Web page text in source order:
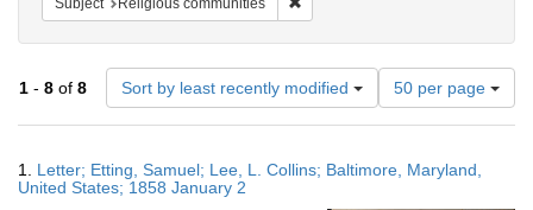
Subject Religious communities
1 - 8 of 8 Sort by least recently modified
Number
of
results
display
50 per page
Results
1. Letter; Etting, Samuel; Lee, L. Collins; Baltimore, Maryland,
United States; 1858 January 2